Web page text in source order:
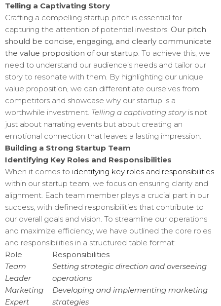
Telling a Captivating Story
Crafting a compelling startup pitch is essential for
capturing the attention of potential investors. Our pitch
should be concise, engaging, and clearly communicate
the value proposition of our startup. To achieve this, we
need to understand our audience’s needs and tailor our
story to resonate with them. By highlighting our unique
value proposition, we can differentiate ourselves from
competitors and showcase why our startup is a
worthwhile investment. Telling a captivating storyis not
just about narrating events but about creating an
emotional connection that leaves a lasting impression.
Building a Strong Startup Team
Identifying Key Roles and Responsibilities
When it comes to identifying key roles and responsibilities
within our startup team, we focus on ensuring clarity and
alignment. Each team member plays a crucial part in our
success, with defined responsibilities that contribute to
our overall goals and vision. To streamline our operations
and maximize efficiency, we have outlined the core roles
and responsibilities in a structured table format:
Role
Responsibilities
Team
Leader
Setting strategic direction and overseeing
operations
Marketing
Expert
Developing and implementing marketing
strategies